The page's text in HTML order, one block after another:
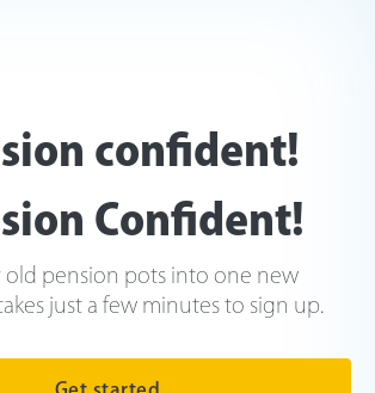
confident!
Confident!
old pension pots into one new
just a few minutes to sign up.
Get started